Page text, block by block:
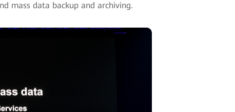
mass data backup and archiving.